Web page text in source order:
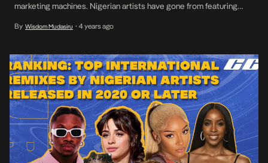
marketing machines. Nigerian artists have gone from featuring
tapping numerous foreign artists on remixes of their records.
By Wisdom Mudasiru • 4 years ago